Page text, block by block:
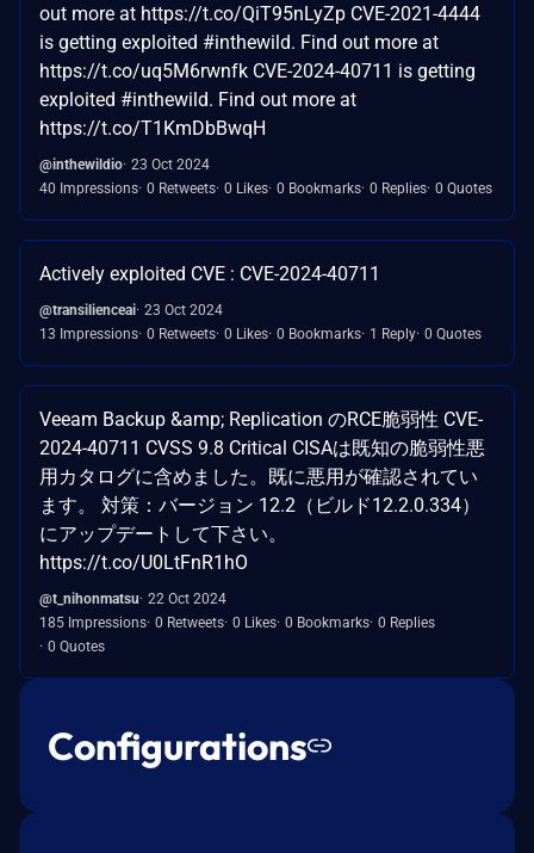
out more at https://t.co/QiT95nLyZp CVE-2021-4444
is getting exploited #inthewild. Find out more at
https://t.co/uq5M6rwnfk CVE-2024-40711 is getting
exploited #inthewild. Find out more at
https://t.co/T1KmDbBwqH
@inthewildio 23 Oct 2024
40 Impressions 0 Retweets 0 Likes 0 Bookmarks 0 Replies 0 Quotes
Actively exploited CVE : CVE-2024-40711
@transilienceai 23 Oct 2024
13 Impressions 0 Retweets 0 Likes 0 Bookmarks 1 Reply 0 Quotes
Veeam Backup &amp; Replication のRCE脆弱性 CVE-
2024-40711 CVSS 9.8 Critical CISAは既知の脆弱性悪
用カタログに含めました。既に悪用が確認されてい
ます。 対策：バージョン 12.2（ビルド12.2.0.334）
にアップデートして下さい。
https://t.co/U0LtFnR1hO
@t_nihonmatsu 22 Oct 2024
185 Impressions 0 Retweets 0 Likes 0 Bookmarks 0 Replies
0 Quotes
Configurations